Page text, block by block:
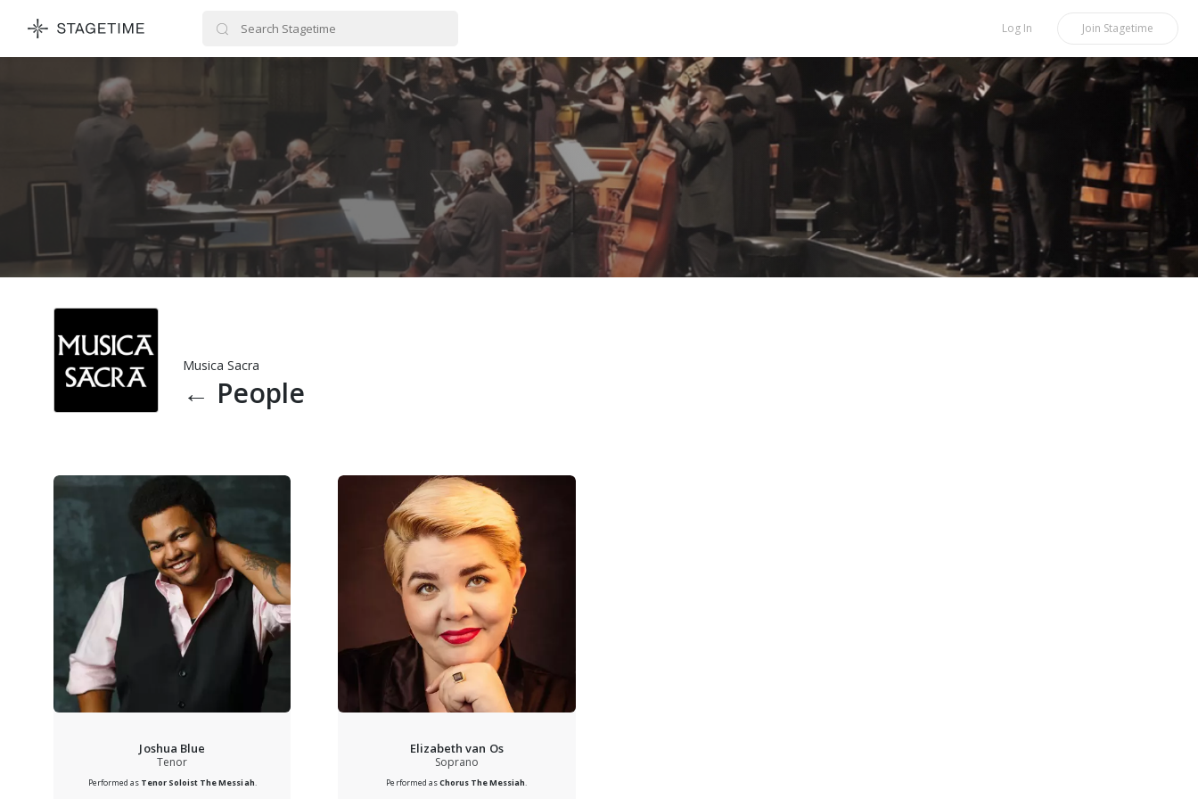
STAGETIME Log In Join Stagetime
Musica Sacra
← People
Joshua Blue
Tenor
Performed as Tenor Soloist The Messiah.
Elizabeth van Os
Soprano
Performed asChorus The Messiah.